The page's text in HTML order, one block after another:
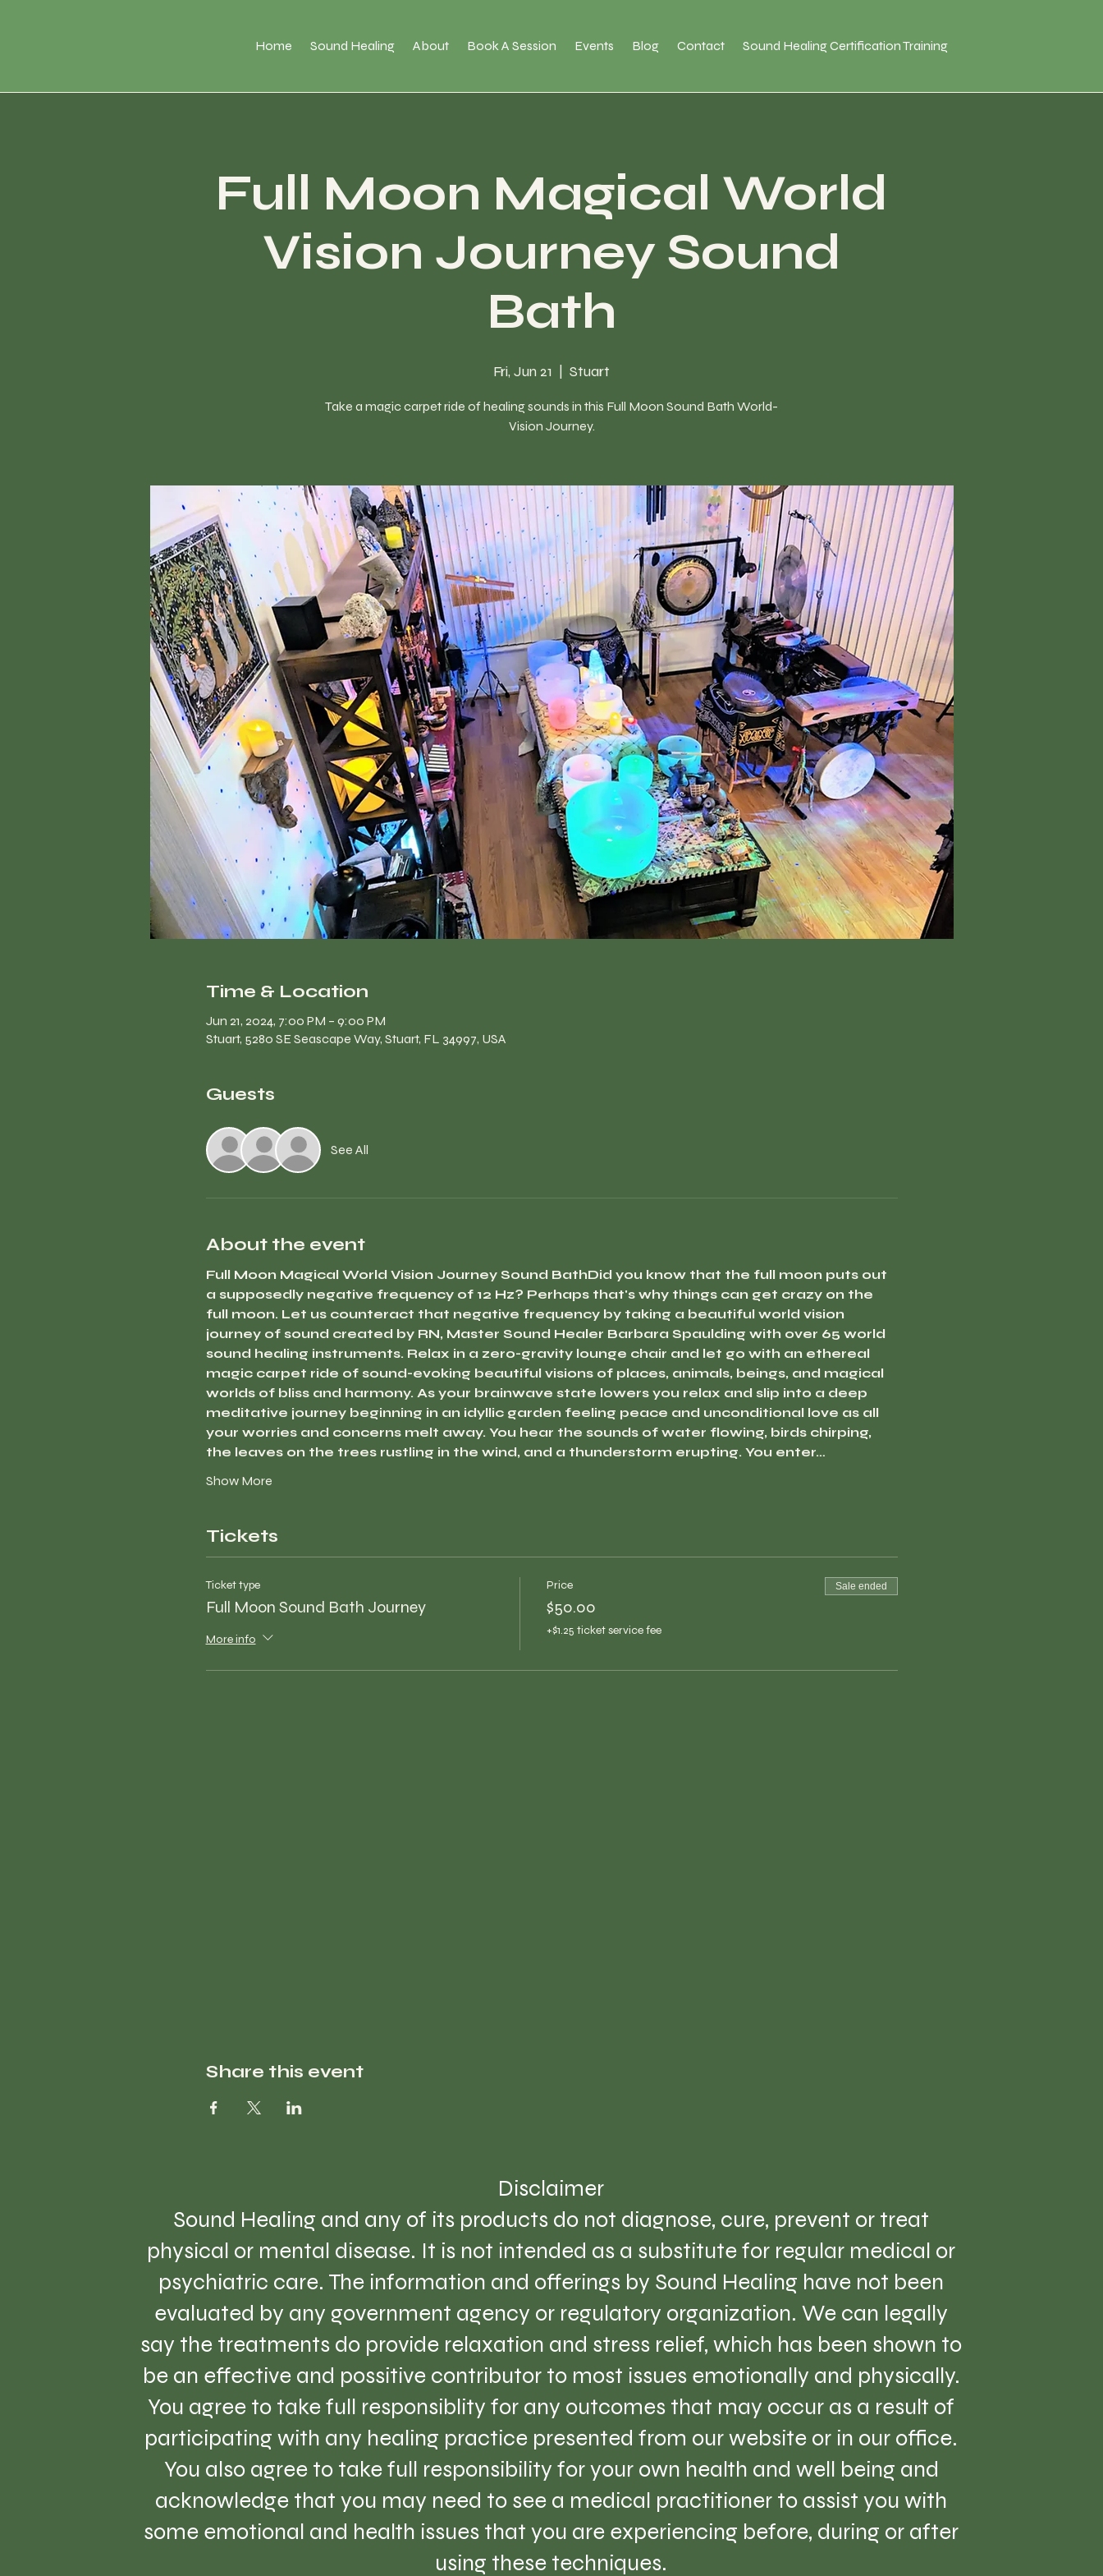
Home Sound Healing About Book A Session Events Blog Contact Sound Healing Certification Training
Full Moon Magical World
Vision Journey Sound
Bath
Fri, Jun 21 Stuart
Take a magic carpet ride of healing sounds in this Full Moon Sound Bath World-
Time & Location
Jun 21, 2024, 7:00 PM – 9:00 PM
Stuart, 5280 SE Seascape Way, Stuart, FL 34997, USA
Guests
See All
About the event
Full Moon Magical World Vision Journey Sound BathDid you know that the full moon puts out
a supposedly negative frequency of 12 Hz? Perhaps that's why things can get crazy on the
full moon. Let us counteract that negative frequency by taking a beautiful world vision
journey of sound created by RN, Master Sound Healer Barbara Spaulding with over 65 world
sound healing instruments. Relax in a zero-gravity lounge chair and let go with an ethereal
magic carpet ride of sound-evoking beautiful visions of places, animals, beings, and magical
worlds of bliss and harmony. As your brainwave state lowers you relax and slip into a deep
meditative journey beginning in an idyllic garden feeling peace and unconditional love as all
your worries and concerns melt away. You hear the sounds of water flowing, birds chirping,
the leaves on the trees rustling in the wind, and a thunderstorm erupting. You enter…
Show More
Tickets
Ticket type
Full Moon Sound Bath Journey
More info
Price
$50.00
+$1.25 ticket service fee
Sale ended
Share this event
Disclaimer
Sound Healing and any of its products do not diagnose, cure, prevent or treat
physical or mental disease. It is not intended as a substitute for regular medical or
psychiatric care. The information and offerings by Sound Healing have not been
evaluated by any government agency or regulatory organization. We can legally
say the treatments do provide relaxation and stress relief, which has been shown to
be an effective and possitive contributor to most issues emotionally and physically.
You agree to take full responsiblity for any outcomes that may occur as a result of
participating with any healing practice presented from our website or in our office.
You also agree to take full responsibility for your own health and well being and
acknowledge that you may need to see a medical practitioner to assist you with
some emotional and health issues that you are experiencing before, during or after
using these techniques.